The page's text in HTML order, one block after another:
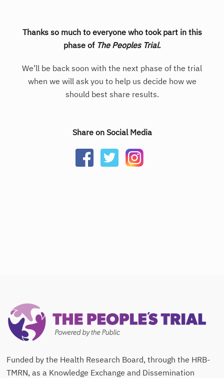
Thanks so much to everyone who took part in this
phase of The Peoples Trial.
We’ll be back soon with the next phase of the trial
when we will ask you to help us decide how we
should best share results.
Share on Social Media
Funded by the Health Research Board, through the HRB-
TMRN, as a Knowledge Exchange and Dissemination